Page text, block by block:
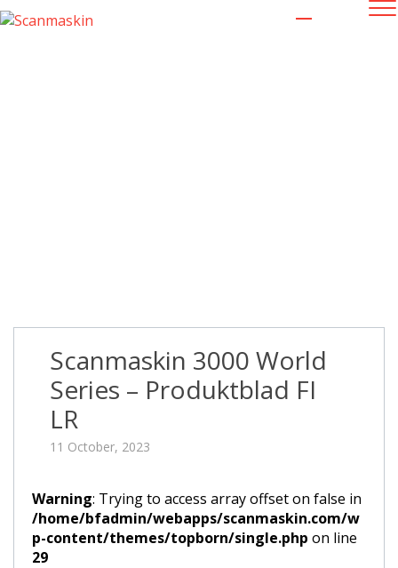
Scanmaskin 3000 World
Series – Produktblad FI
LR
11 October, 2023
Warning: Trying to access array offset on false in
/home/bfadmin/webapps/scanmaskin.com/w
p-content/themes/topborn/single.php on line
29